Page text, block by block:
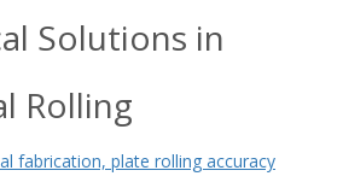
Solutions in
Rolling
fabrication, plate rolling accuracy